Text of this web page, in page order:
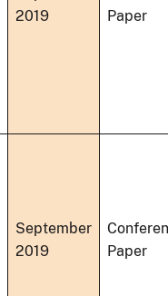
2019
Paper
September
2019
Paper